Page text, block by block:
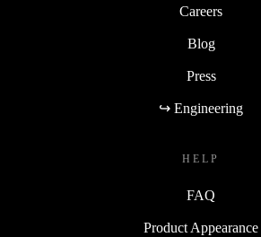
Careers
Blog
Press
↪ Engineering
HELP
FAQ
Product Appearance